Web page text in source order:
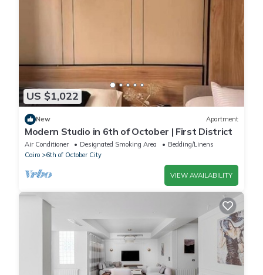
US $1,022
New Apartment
Modern Studio in 6th of October | First District
Air Conditioner Designated Smoking Area
Bedding/Linens
Cairo
6th of October City
VIEW AVAILABILITY